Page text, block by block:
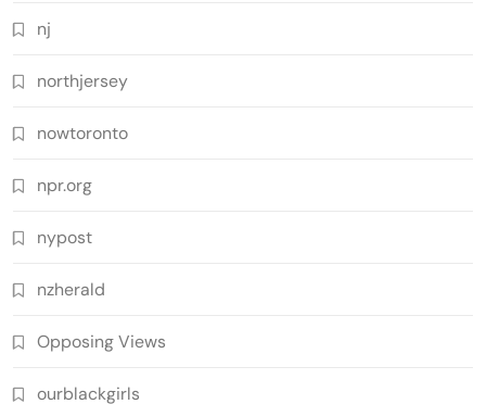
nj
northjersey
nowtoronto
npr.org
nypost
nzherald
Opposing Views
ourblackgirls